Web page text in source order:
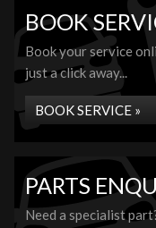
BOOK
Book your service
just a click away...
BOOK SERVICE »
PARTS
Need a specialist